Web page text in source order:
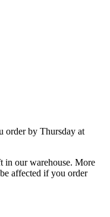
order by Thursday at
in our warehouse. More
affected if you order